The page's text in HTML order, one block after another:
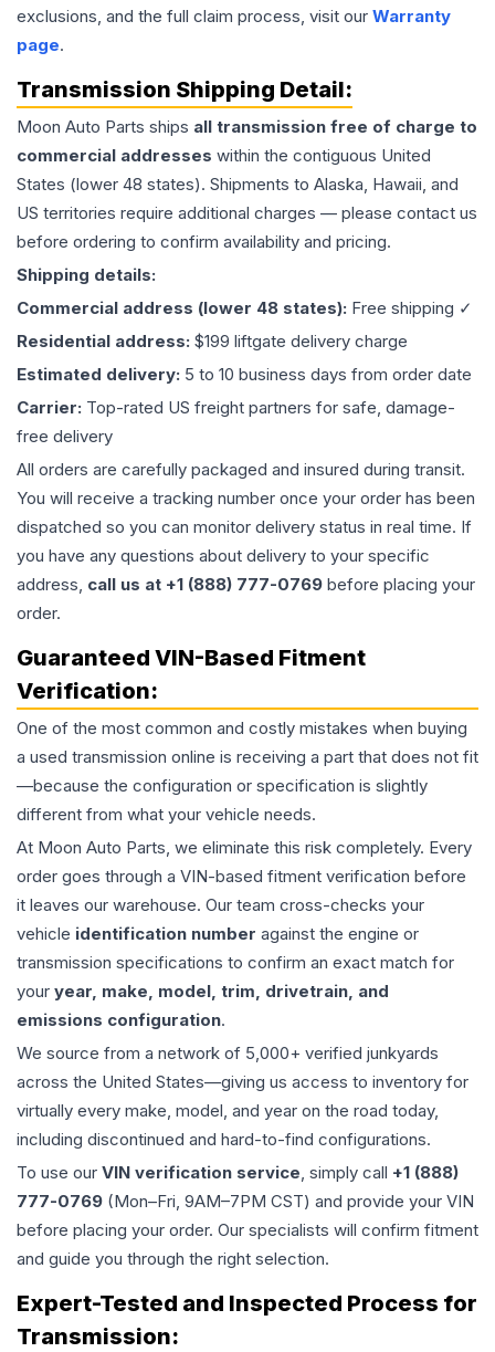
exclusions, and the full claim process, visit our Warranty
page.
Transmission Shipping Detail:
Moon Auto Parts ships all transmission free of charge to
commercial addresses within the contiguous United
States (lower 48 states). Shipments to Alaska, Hawaii, and
US territories require additional charges — please contact us
before ordering to confirm availability and pricing.
Shipping details:
Commercial address (lower 48 states): Free shipping ✓
Residential address: $199 liftgate delivery charge
Estimated delivery: 5 to 10 business days from order date
Carrier: Top-rated US freight partners for safe, damage-
free delivery
All orders are carefully packaged and insured during transit.
You will receive a tracking number once your order has been
dispatched so you can monitor delivery status in real time. If
you have any questions about delivery to your specific
address, call us at +1 (888) 777-0769 before placing your
order.
Guaranteed VIN-Based Fitment
Verification:
One of the most common and costly mistakes when buying
a used transmission online is receiving a part that does not fit
—because the configuration or specification is slightly
different from what your vehicle needs.
At Moon Auto Parts, we eliminate this risk completely. Every
order goes through a VIN-based fitment verification before
it leaves our warehouse. Our team cross-checks your
vehicle identification number against the engine or
transmission specifications to confirm an exact match for
your year, make, model, trim, drivetrain, and
emissions configuration.
We source from a network of 5,000+ verified junkyards
across the United States—giving us access to inventory for
virtually every make, model, and year on the road today,
including discontinued and hard-to-find configurations.
To use our VIN verification service, simply call +1 (888)
777-0769 (Mon–Fri, 9AM–7PM CST) and provide your VIN
before placing your order. Our specialists will confirm fitment
and guide you through the right selection.
Expert-Tested and Inspected Process for
Transmission: